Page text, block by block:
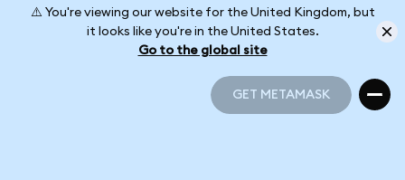
⚠️ You're viewing our website for the United Kingdom, but
it looks like you're in the United States.
Go to the global site
GET METAMASK